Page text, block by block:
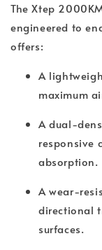
The Xtep
engineered to
offers:
A
maximum
A dual-
responsive
absorption.
A wear-
directional
surfaces.